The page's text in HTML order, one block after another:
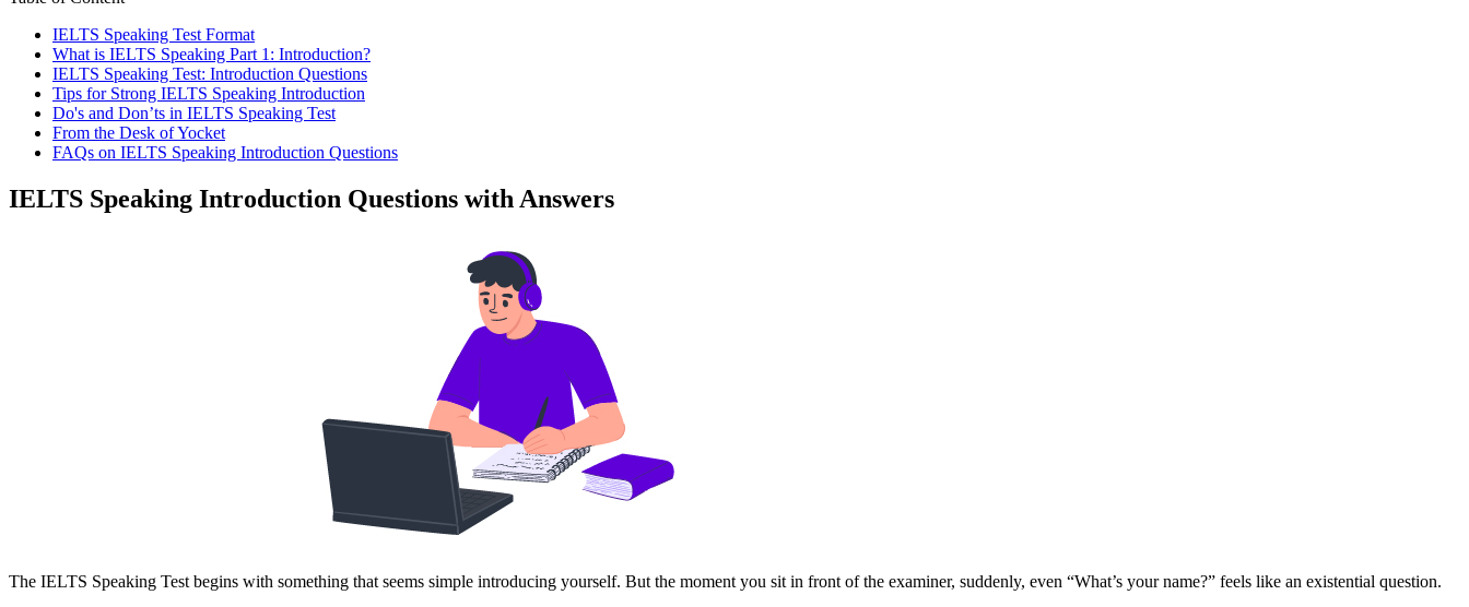
IELTS Speaking Test Format
What is IELTS Speaking Part 1: Introduction?
IELTS Speaking Test: Introduction Questions
Tips for Strong IELTS Speaking Introduction
Do's and Don’ts in IELTS Speaking Test
From the Desk of Yocket
FAQs on IELTS Speaking Introduction Questions
IELTS Speaking Introduction Questions with Answers
The IELTS Speaking Test begins with something that seems simple introducing yourself. But the moment you sit in front of the examiner, suddenly, even “What’s your name?” feels like an existential question.